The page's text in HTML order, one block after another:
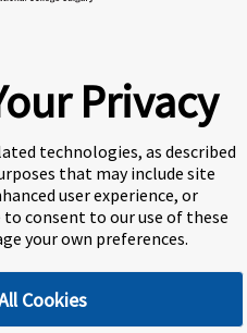
Copyright
Calgary (UICC) is a
and our DLI number is:
Privacy
technologies, as described
that may include site
user experience, or
to consent to our use of these
your own preferences.
Cookies